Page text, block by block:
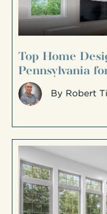
Top Home
Pennsylvania
By Robert